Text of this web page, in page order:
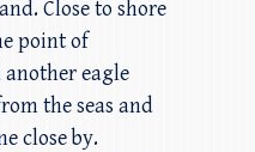
Close to shore
point of
eagle
the seas and
close by.